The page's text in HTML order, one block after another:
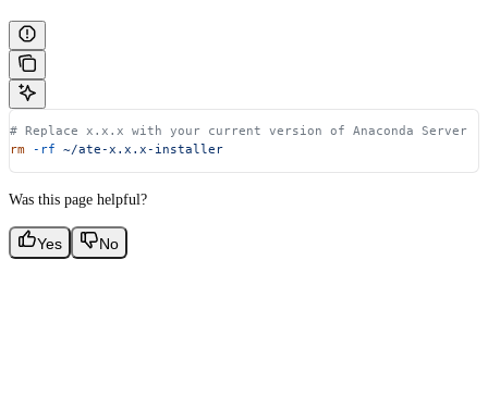
# Replace x.x.x with your current version of Anaconda Server
rm -rf ~/ate-x.x.x-installer
Was this page helpful?
Yes No